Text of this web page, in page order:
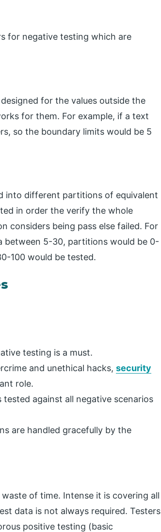
for negative testing which are
for the values outside the
for them. For example, if a text
so the boundary limits would be 5
into different partitions of equivalent
in order the verify the whole
considers being pass else failed. For
between 5-30, partitions would be 0-
100 would be tested.
testing is a must.
and unethical hacks, security
role.
against all negative scenarios
are handled gracefully by the
of time. Intense it is covering all
data is not always required. Testers
positive testing (basic